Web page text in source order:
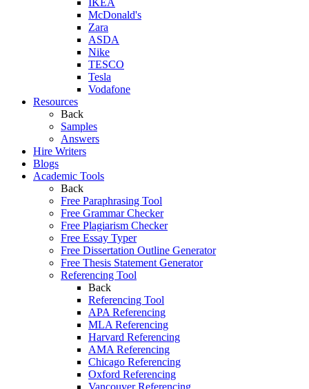
IKEA
McDonald's
Zara
ASDA
Nike
TESCO
Tesla
Vodafone
Resources
Back
Samples
Answers
Hire Writers
Blogs
Academic Tools
Back
Free Paraphrasing Tool
Free Grammar Checker
Free Plagiarism Checker
Free Essay Typer
Free Dissertation Outline Generator
Free Thesis Statement Generator
Referencing Tool
Back
Referencing Tool
APA Referencing
MLA Referencing
Harvard Referencing
AMA Referencing
Chicago Referencing
Oxford Referencing